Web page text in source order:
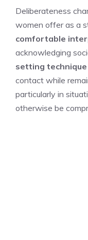
Deliberateness
women offer as a
comfortable
acknowledging
setting technique
contact while
particularly in
otherwise be